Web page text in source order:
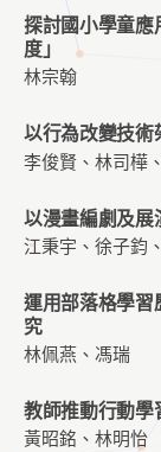
探討國小學童應
度」
林宗翰
以行為改變技術
李俊賢、林司樺
以漫畫編劇及展
江秉宇、徐子鈞
運用部落格學習
究
林佩燕、馮瑞
教師推動行動學
黃昭銘、林明怡